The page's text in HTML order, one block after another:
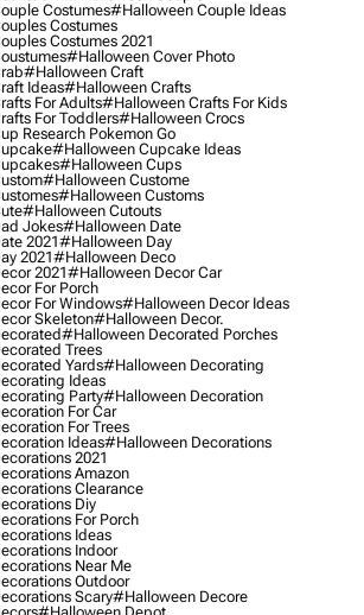
Costumes#halloween Couple Ideas
Costumes
Costumes 2021
#halloween Cover Photo
#halloween Craft
Ideas#halloween Crafts
For Adults#halloween Crafts For Kids
For Toddlers#halloween Crocs
Research Pokemon Go
#halloween Cupcake Ideas
#halloween Cups
#halloween Custome
#halloween Customs
#halloween Cutouts
Jokes#halloween Date
2021#halloween Day
2021#halloween Deco
2021#halloween Decor Car
For Porch
For Windows#halloween Decor Ideas
Skeleton#halloween Decor.
#halloween Decorated Porches
Trees
Yards#halloween Decorating
Ideas
Party#halloween Decoration
For Car
For Trees
Ideas#halloween Decorations
2021
Amazon
Clearance
Diy
For Porch
Ideas
Indoor
Near Me
Outdoor
Scary#halloween Decore